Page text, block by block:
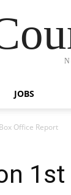
JOBS
Office Report